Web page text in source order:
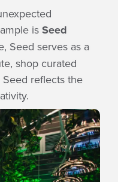
is Seed
Seed serves as a
shop curated
reflects the